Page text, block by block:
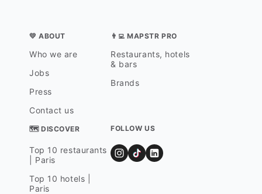
💛 ABOUT
Who we are
Jobs
Press
Contact us
👨‍💻 MAPSTR PRO
Restaurants, hotels
& bars
Brands
🗺 DISCOVER
Top 10 restaurants
| Paris
Top 10 hotels |
Paris
FOLLOW US